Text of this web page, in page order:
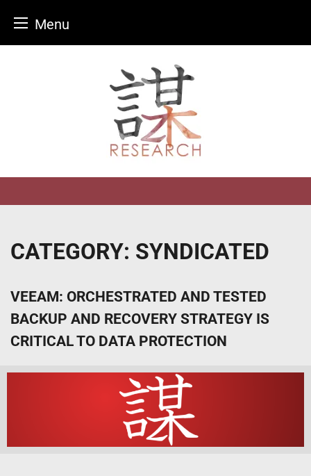
Menu
CATEGORY: SYNDICATED
VEEAM: ORCHESTRATED AND TESTED
BACKUP AND RECOVERY STRATEGY IS
CRITICAL TO DATA PROTECTION